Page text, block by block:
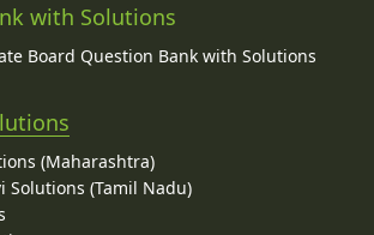
with Solutions
Board Question Bank with Solutions
(Maharashtra)
Solutions (Tamil Nadu)